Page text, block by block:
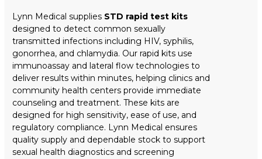
Lynn Medical supplies STD rapid test kits
designed to detect common sexually
transmitted infections including HIV, syphilis,
gonorrhea, and chlamydia. Our rapid kits use
immunoassay and lateral flow technologies to
deliver results within minutes, helping clinics and
community health centers provide immediate
counseling and treatment. These kits are
designed for high sensitivity, ease of use, and
regulatory compliance. Lynn Medical ensures
quality supply and dependable stock to support
sexual health diagnostics and screening